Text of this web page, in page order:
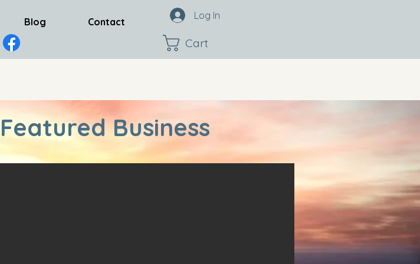
Blog Contact
Log In
Cart
Business